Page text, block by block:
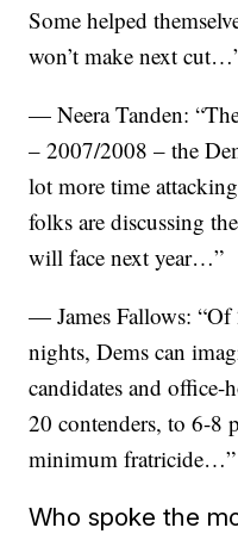
Some helped
won’t make next
— Neera Tanden:
– 2007/2008 – the
lot more time
folks are discussing
will face next year…”
— James Fallows: “Of
nights, Dems can
candidates and
20 contenders, to 6-8
minimum fratricide…”
Who spoke the